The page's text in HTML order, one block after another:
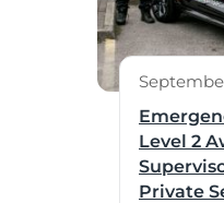
Level 2
Private